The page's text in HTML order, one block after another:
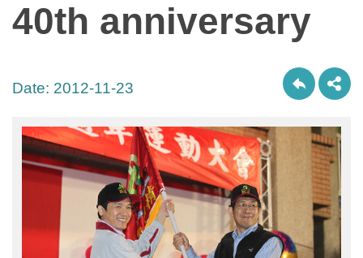
40th anniversary
Date: 2012-11-23